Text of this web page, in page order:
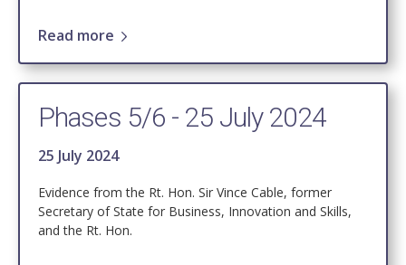
Read more
Phases 5/6 - 25 July 2024
25 July 2024
Evidence from the Rt. Hon. Sir Vince Cable, former
Secretary of State for Business, Innovation and Skills,
and the Rt. Hon.